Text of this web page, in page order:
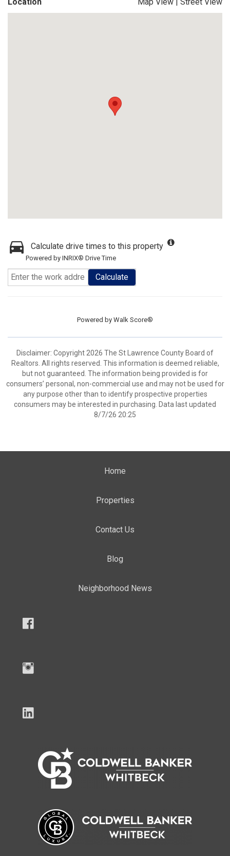
Calculate drive times to this property
Powered by INRIX® Drive Time
Calculate
Powered by Walk Score®
Disclaimer: Copyright 2026 The St Lawrence County Board of
Realtors. All rights reserved. This information is deemed reliable,
but not guaranteed. The information being provided is for
consumers’ personal, non-commercial use and may not be used for
any purpose other than to identify prospective properties
consumers may be interested in purchasing. Data last updated
8/7/26 20:25
Home
Properties
Contact Us
Blog
Neighborhood News